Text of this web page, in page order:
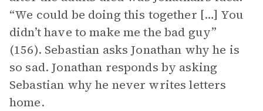
“We could be doing this together […] You
didn’t have to make me the bad guy”
(156). Sebastian asks Jonathan why he is
so sad. Jonathan responds by asking
Sebastian why he never writes letters
home.